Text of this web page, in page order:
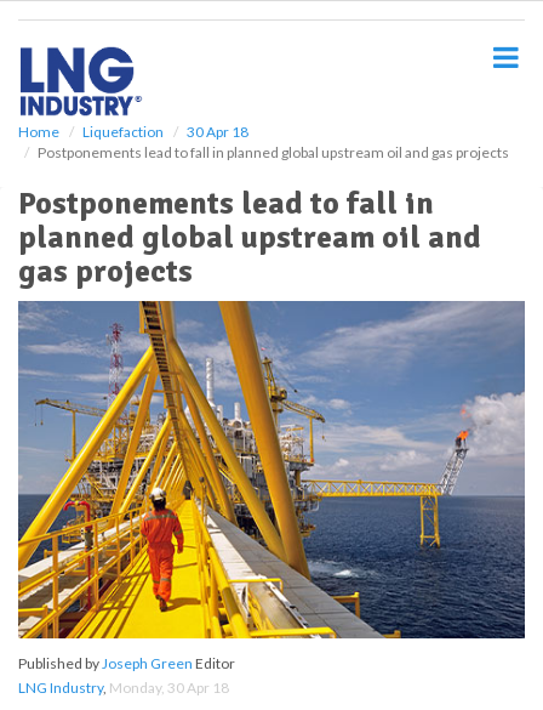
Home Liquefaction
30 Apr 18
Postponements lead to fall in planned global upstream oil and gas projects
Postponements lead to fall in
planned global upstream oil and
gas projects
Published byJoseph Green Editor
LNG Industry, Monday, 30 Apr 18